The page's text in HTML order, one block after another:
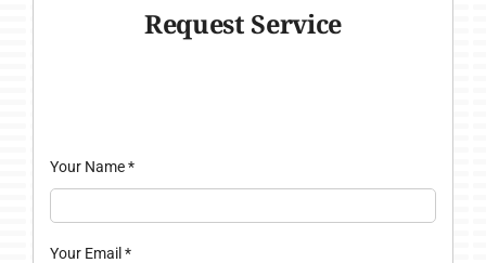
Request Service
Your Name*
Your Email *